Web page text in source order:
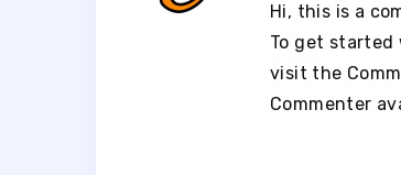
Hi, this is a
To get started
visit the
Commenter